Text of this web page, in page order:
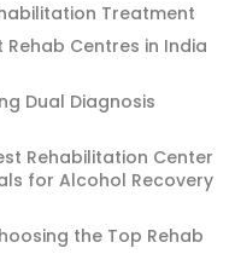
Treatment
Centres in India
Dual Diagnosis
Rehabilitation Center
for Alcohol Recovery
the Top Rehab